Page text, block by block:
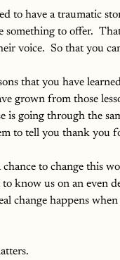
to have a traumatic
something to offer.
voice.  So that you
that you have
grown from those
is going through the
to tell you thank you
chance to change this
know us on an even
change happens